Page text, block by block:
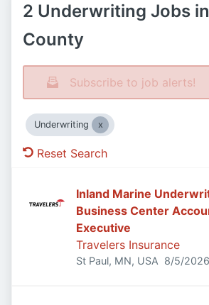
2 Underwriting Jobs
County
Subscribe to job alerts!
Underwriting
Reset Search
Inland Marine
Business Center Account
Executive
Travelers Insurance
St Paul, MN, USA Published
8/5/2026